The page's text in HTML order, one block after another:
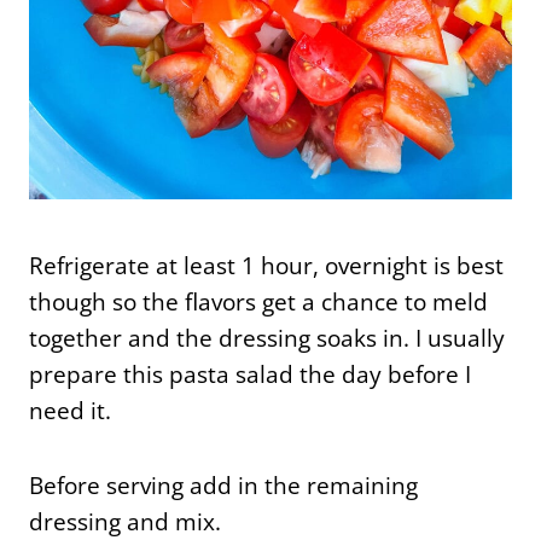
Refrigerate at least 1 hour, overnight is best
though so the flavors get a chance to meld
together and the dressing soaks in. I usually
prepare this pasta salad the day before I
need it.
Before serving add in the remaining
dressing and mix.